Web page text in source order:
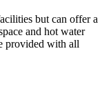
but can offer a
and hot water
provided with all